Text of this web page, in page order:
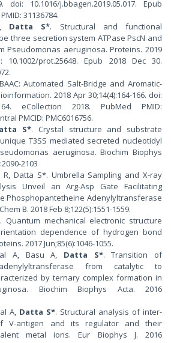
doi: 10.1016/j.bbagen.2019.05.017. Epub
31136784.
Datta S*. Structural and functional
three secretion system ATPase PscN and
Pseudomonas aeruginosa. Proteins. 2019
10.1002/prot.25648. Epub 2018 Dec 30.
Automated Salt-Bridge and Aromatic-
2018 Apr 30;14(4):164-166. doi:
eCollection 2018. PubMed PMID:
PMCID: PMC6016756.
S*. Crystal structure and substrate
T3SS mediated secreted nucleotidyl
aeruginosa. Biochim Biophys
2103
Datta S*. Umbrella Sampling and X-ray
Unveil an Arg-Asp Gate Facilitating
Phosphopantetheine Adenylyltransferase
B. 2018 Feb 8;122(5):1551-1559.
. Quantum mechanical electronic structure
dependence of hydrogen bond
2017 Jun;85(6):1046-1055.
A, Basu A, Datta S*. Transition of
from catalytic to
by ternary complex formation in
Biochim Biophys Acta. 2016
A, Datta S*. Structural analysis of inter-
V-antigen and its regulator and their
metal ions. Eur Biophys J. 2016